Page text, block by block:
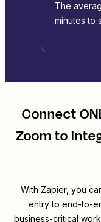
The
minutes to
Connect
Zoomto
With Zapier, you
entry to end-to-
business-critical